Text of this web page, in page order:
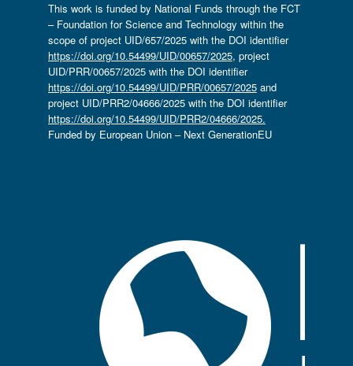
This work is funded by National Funds through the FCT
– Foundation for Science and Technology within the
scope of project UID/657/2025 with the DOI identifier
https://doi.org/10.54499/UID/00657/2025, project
UID/PRR/00657/2025 with the DOI identifier
https://doi.org/10.54499/UID/PRR/00657/2025and
project UID/PRR2/04666/2025 with the DOI identifier
https://doi.org/10.54499/UID/PRR2/04666/2025.
Funded by European Union – Next GenerationEU